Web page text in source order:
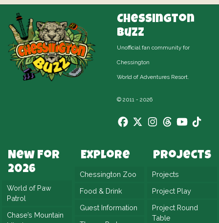
Chessington
Buzz
Unofficial fan community for
Chessington
World of Adventures Resort.
© 2011 - 2026
New For
2026
World of Paw
Patrol
Chase’s Mountain
Explore
Chessington Zoo
Food & Drink
Guest Information
Projects
Projects
Project Play
Project Round
Table